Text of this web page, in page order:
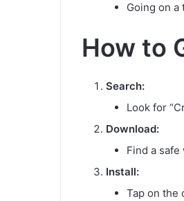
Going on
How to
Search:
Look for
Download:
Find a
Install:
Tap on the